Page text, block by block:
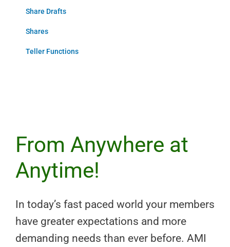
From Anywhere at
Anytime!
In today’s fast paced world your members
have greater expectations and more
demanding needs than ever before. AMI
Share Drafts
Shares
Teller Functions